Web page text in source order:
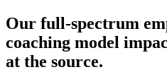
Our full-spectrum
coaching model
at the source.